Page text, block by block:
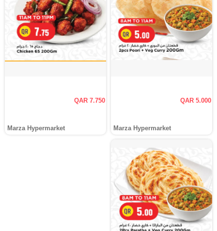
QAR 7.750
Marza Hypermarket
QAR 5.000
Marza Hypermarket